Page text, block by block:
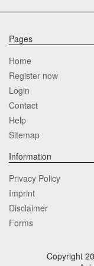
Pages
Home
Register now
Login
Contact
Help
Sitemap
Information
Privacy Policy
Imprint
Disclaimer
Forms
Copyright